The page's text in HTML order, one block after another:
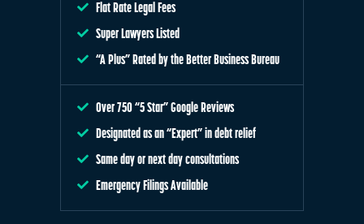
Flat Rate Legal Fees
Super Lawyers Listed
“A Plus” Rated by the Better Business Bureau
Over 750 “5 Star” Google Reviews
Designated as an “Expert” in debt relief
Same day or next day consultations
Emergency Filings Available